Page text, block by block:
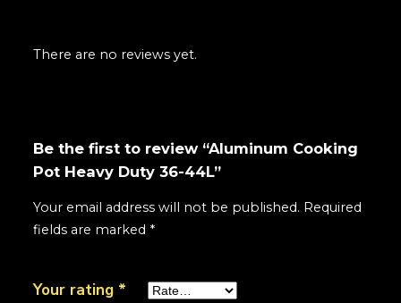
There are no reviews yet.
Be the first to review “Aluminum Cooking
Pot Heavy Duty 36-44L”
Your email address will not be published. Required
fields are marked *
Your rating *